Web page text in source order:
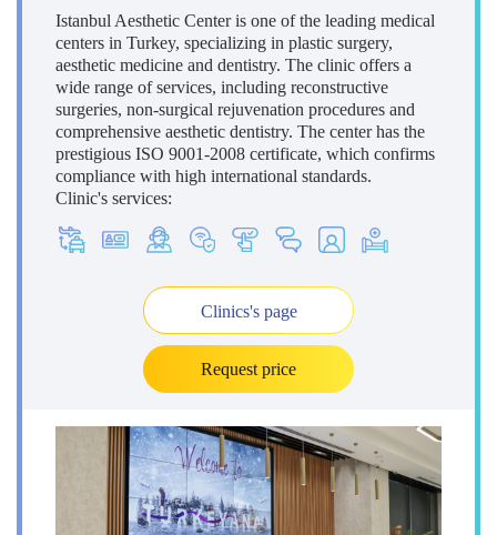
Istanbul Aesthetic Center is one of the leading medical
centers in Turkey, specializing in plastic surgery,
aesthetic medicine and dentistry. The clinic offers a
wide range of services, including reconstructive
surgeries, non-surgical rejuvenation procedures and
comprehensive aesthetic dentistry. The center has the
prestigious ISO 9001-2008 certificate, which confirms
compliance with high international standards.
Clinic's services:
Clinics's page
Request price